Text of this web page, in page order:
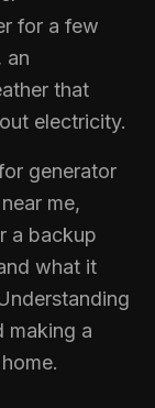
for a few
an
that
electricity.
generator
me,
a backup
what it
making a